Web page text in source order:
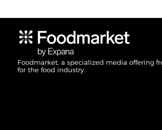
Foodmarket, a specialized media offering
for the food industry.